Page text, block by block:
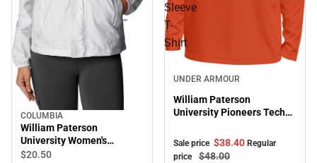
COLUMBIA
William Paterson
University Women's
Pioneers Windbreaker
$20.50
Sleeve
T-
Shirt
Sale
UNDER ARMOUR
William Paterson
University Pioneers Tech
Shirt
Sale price $38.40 Regular
price
$48.00